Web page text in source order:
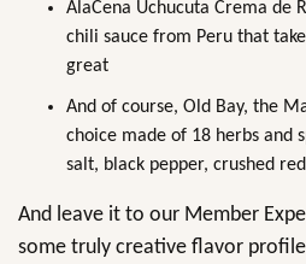
AlaCena Uchucuta Crema de
chili sauce from Peru that
great
And of course, Old Bay, the
choice made of 18 herbs and
salt, black pepper, crushed
And leave it to our Member
some truly creative flavor